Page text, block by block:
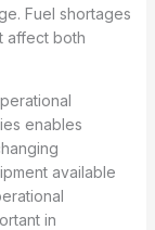
Fuel shortages
affect both
enables
available
in